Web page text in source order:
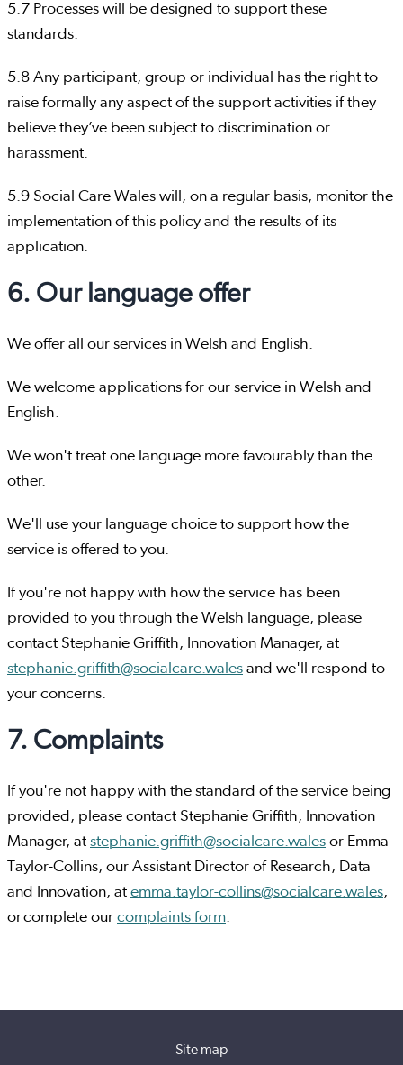
5.7 Processes will be designed to support these
standards.
5.8 Any participant, group or individual has the right to
raise formally any aspect of the support activities if they
believe they’ve been subject to discrimination or
harassment.
5.9 Social Care Wales will, on a regular basis, monitor the
implementation of this policy and the results of its
application.
6. Our language offer
We offer all our services in Welsh and English.
We welcome applications for our service in Welsh and
English.
We won't treat one language more favourably than the
other.
We'll use your language choice to support how the
service is offered to you.
If you're not happy with how the service has been
provided to you through the Welsh language, please
contact Stephanie Griffith, Innovation Manager, at
stephanie.griffith@socialcare.wales and we'll respond to
your concerns.
7. Complaints
If you're not happy with the standard of the service being
provided, please contact Stephanie Griffith, Innovation
Manager, at stephanie.griffith@socialcare.wales or Emma
Taylor-Collins, our Assistant Director of Research, Data
and Innovation, at emma.taylor-collins@socialcare.wales,
or complete our complaints form.
Site map